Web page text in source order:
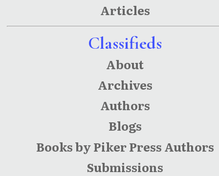
Articles
Classifieds
About
Archives
Authors
Blogs
Books by Piker Press Authors
Submissions